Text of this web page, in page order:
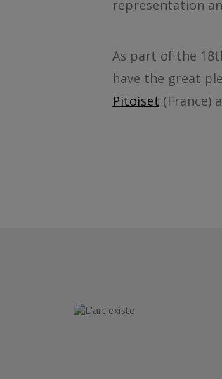
representation
As part of the
have the great
Pitoiset (France)